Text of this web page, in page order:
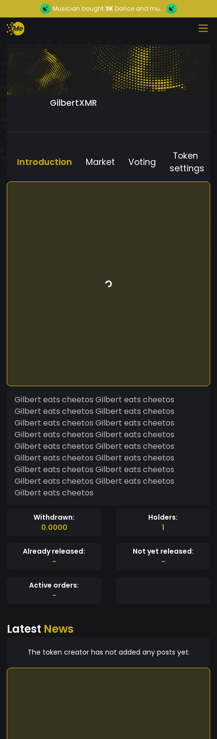
Musician bought 3KDance and mu...
GilbertXMR
Introduction Market Voting
Token
settings
Gilbert eats cheetos Gilbert eats cheetos
Gilbert eats cheetos Gilbert eats cheetos
Gilbert eats cheetos Gilbert eats cheetos
Gilbert eats cheetos Gilbert eats cheetos
Gilbert eats cheetos Gilbert eats cheetos
Gilbert eats cheetos Gilbert eats cheetos
Gilbert eats cheetos Gilbert eats cheetos
Gilbert eats cheetos Gilbert eats cheetos
Gilbert eats cheetos
Withdrawn:
0.0000
Holders:
1
Already released:
-
Not yet released:
-
Active orders:
-
Latest News
The token creator has not added any posts yet.